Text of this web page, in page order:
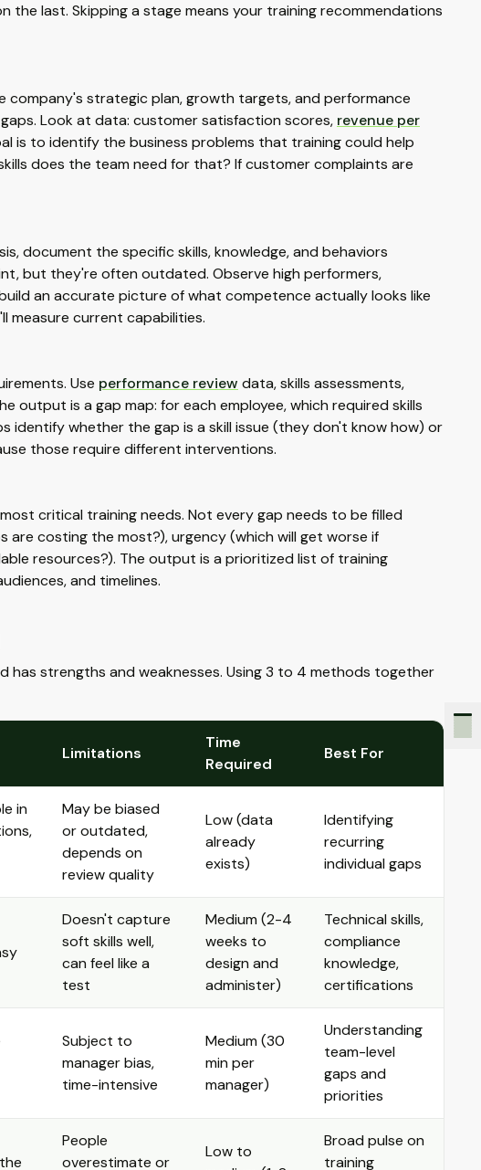
the last. Skipping a stage means your training recommendations
company's strategic plan, growth targets, and performance
Look at data: customer satisfaction scores, revenue per
is to identify the business problems that training could help
does the team need for that? If customer complaints are
document the specific skills, knowledge, and behaviors
but they're often outdated. Observe high performers,
an accurate picture of what competence actually looks like
measure current capabilities.
Use performance review data, skills assessments,
output is a gap map: for each employee, which required skills
identify whether the gap is a skill issue (they don't know how) or
those require different interventions.
critical training needs. Not every gap needs to be filled
are costing the most?), urgency (which will get worse if
resources?). The output is a prioritized list of training
and timelines.
has strengths and weaknesses. Using 3 to 4 methods together
Limitations
Time
Required
Best For
in
May be biased
or outdated,
depends on
review quality
Low (data
already
exists)
Identifying
recurring
individual gaps
Doesn't capture
soft skills well,
can feel like a
test
Medium (2-4
weeks to
design and
administer)
Technical skills,
compliance
knowledge,
certifications
Subject to
manager bias,
time-intensive
Medium (30
min per
manager)
Understanding
team-level
gaps and
priorities
People
overestimate or
Low to
Broad pulse on
training